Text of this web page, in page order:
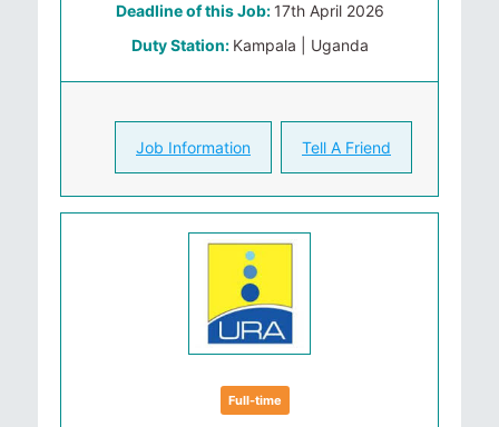
Deadline of this Job: 17th April 2026
Duty Station: Kampala | Uganda
Job Information Tell A Friend
Full-time